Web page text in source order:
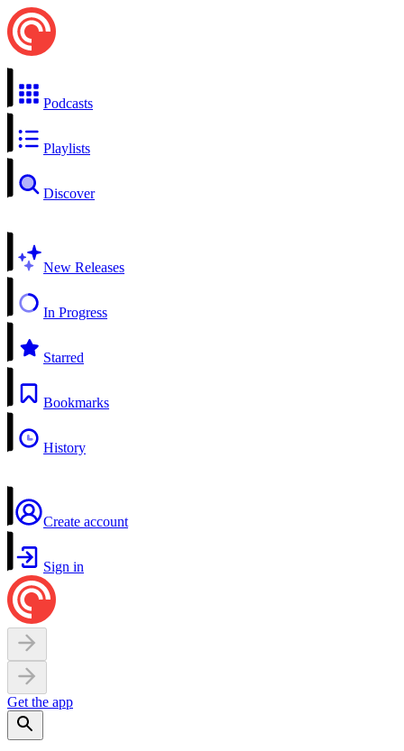
Podcasts
Playlists
Discover
New Releases
In Progress
Starred
Bookmarks
History
Create account
Sign in
Get the app